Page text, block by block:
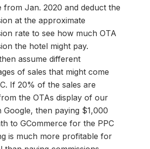
from Jan. 2020 and deduct the
at the approximate
rate to see how much OTA
the hotel might pay.
assume different
of sales that might come
If 20% of the sales are
the OTAs display of our
Google, then paying $1,000
to GCommerce for the PPC
is much more profitable for